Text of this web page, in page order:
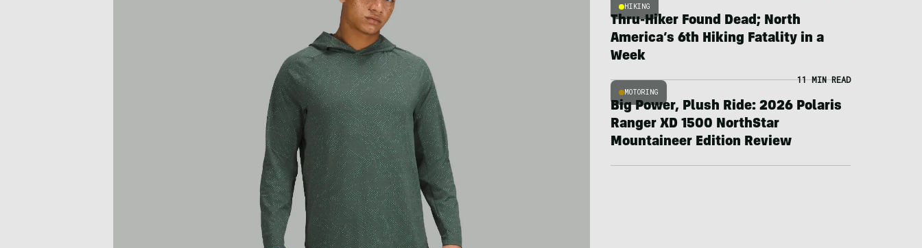
HIKING
Thru-Hiker Found Dead; North
America’s 6th Hiking Fatality in a
Week
MOTORING
11 MIN READ
Big Power, Plush Ride: 2026 Polaris
Ranger XD 1500 NorthStar
Mountaineer Edition Review